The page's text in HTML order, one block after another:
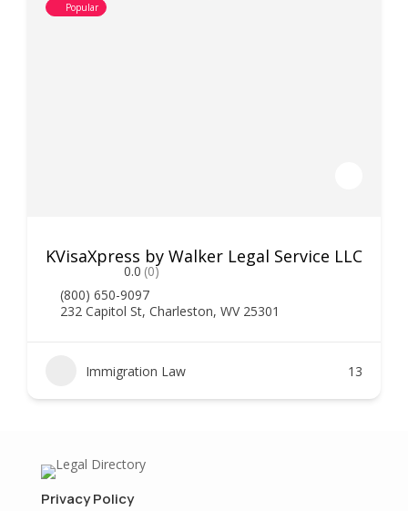
Popular
KVisaXpress by Walker Legal Service LLC
0.0 (0)
(800) 650-9097
232 Capitol St, Charleston, WV 25301
Immigration Law 13
Privacy Policy